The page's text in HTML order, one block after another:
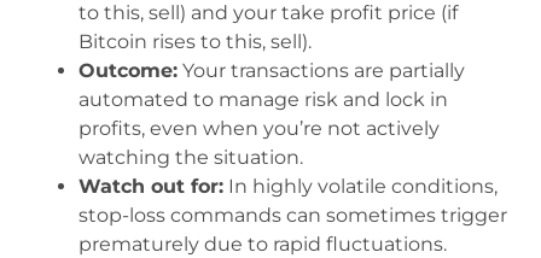
to this, sell) and your take profit price (if
Bitcoin rises to this, sell).
Outcome: Your transactions are partially
automated to manage risk and lock in
profits, even when you’re not actively
watching the situation.
Watch out for: In highly volatile conditions,
stop-loss commands can sometimes trigger
prematurely due to rapid fluctuations.